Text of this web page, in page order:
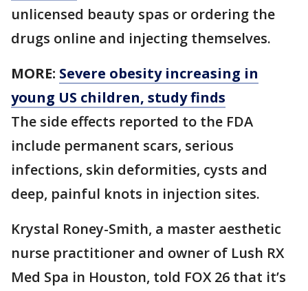
unlicensed beauty spas or ordering the
drugs online and injecting themselves.
MORE: Severe obesity increasing in
young US children, study finds
The side effects reported to the FDA
include permanent scars, serious
infections, skin deformities, cysts and
deep, painful knots in injection sites.
Krystal Roney-Smith, a master aesthetic
nurse practitioner and owner of Lush RX
Med Spa in Houston, told FOX 26 that it’s